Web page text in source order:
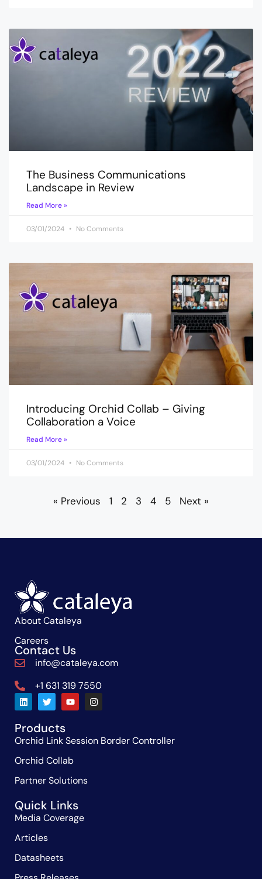
The Business Communications
Landscape in Review
Read More »
03/01/2024 No Comments
Introducing Orchid Collab – Giving
Collaboration a Voice
Read More »
03/01/2024 No Comments
« Previous 1 2 3 4 5 Next »
About Cataleya
Careers
Contact Us
info@cataleya.com
+1 631 319 7550
Products
Orchid Link Session Border Controller
Orchid Collab
Partner Solutions
Quick Links
Media Coverage
Articles
Datasheets